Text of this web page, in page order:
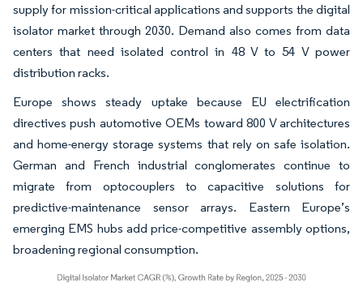
supply for mission-critical applications and supports the digital
isolator market through 2030. Demand also comes from data
centers that need isolated control in 48 V to 54 V power
distribution racks.
Europe shows steady uptake because EU electrification
directives push automotive OEMs toward 800 V architectures
and home-energy storage systems that rely on safe isolation.
German and French industrial conglomerates continue to
migrate from optocouplers to capacitive solutions for
predictive-maintenance sensor arrays. Eastern Europe’s
emerging EMS hubs add price-competitive assembly options,
broadening regional consumption.